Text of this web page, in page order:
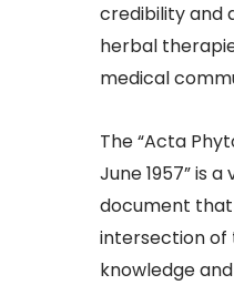
credibility and
herbal
medical
The “Acta
June 1957” is
document
intersection
knowledge